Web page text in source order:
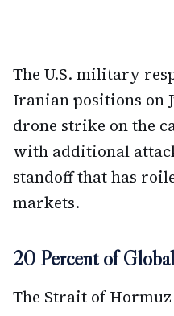
The U.S. military
Iranian positions on
drone strike on the
with additional
standoff that has
markets.
20 Percent of
The Strait of